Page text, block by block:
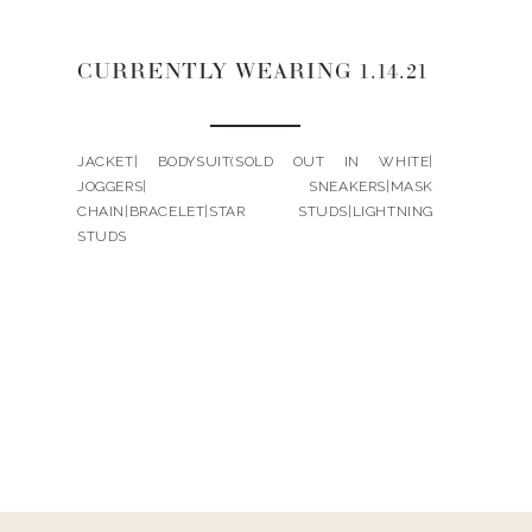
CURRENTLY WEARING 1.14.21
JACKET| BODYSUIT(SOLD OUT IN WHITE|
JOGGERS| SNEAKERS|MASK
CHAIN|BRACELET|STAR STUDS|LIGHTNING
STUDS